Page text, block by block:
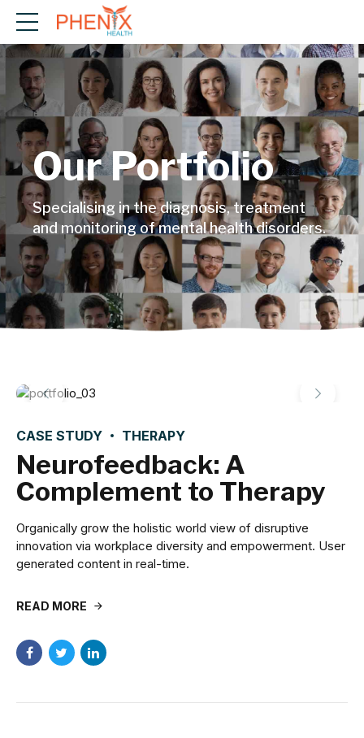
Our Portfolio
Specialising in the diagnosis, treatment
and monitoring of mental health disorders.
CASE STUDY THERAPY
Neurofeedback: A
Complement to Therapy
Organically grow the holistic world view of disruptive
innovation via workplace diversity and empowerment. User
generated content in real-time.
READ MORE